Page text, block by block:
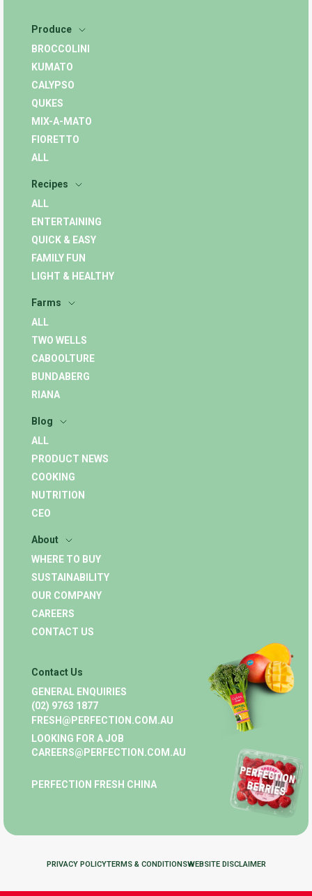
Produce
BROCCOLINI
KUMATO
CALYPSO
QUKES
MIX-A-MATO
FIORETTO
ALL
Recipes
ALL
ENTERTAINING
QUICK & EASY
FAMILY FUN
LIGHT & HEALTHY
Farms
ALL
TWO WELLS
CABOOLTURE
BUNDABERG
RIANA
Blog
ALL
PRODUCT NEWS
COOKING
NUTRITION
CEO
About
WHERE TO BUY
SUSTAINABILITY
OUR COMPANY
CAREERS
CONTACT US
Contact Us
GENERAL ENQUIRIES
(02) 9763 1877
FRESH@PERFECTION.COM.AU
LOOKING FOR A JOB
CAREERS@PERFECTION.COM.AU
PERFECTION FRESH CHINA
PRIVACY POLICYTERMS & CONDITIONSWEBSITE DISCLAIMER